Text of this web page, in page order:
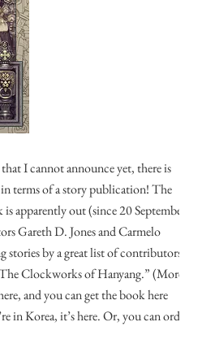
I cannot announce yet, there is
terms of a story publication! The
apparently out (since 20 September
Gareth D. Jones and Carmelo
by a great list of contributors)
Clockworks of Hanyang.” (More
and you can get the book here
Korea, it’s here. Or, you can order